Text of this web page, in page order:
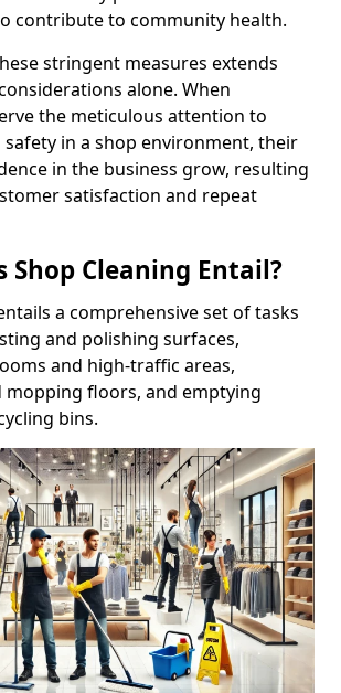
contribute to community health.
stringent measures extends
alone. When
the meticulous attention to
safety in a shop environment, their
in the business grow, resulting
satisfaction and repeat
Shop Cleaning Entail?
a comprehensive set of tasks
and polishing surfaces,
and high-traffic areas,
mopping floors, and emptying
bins.